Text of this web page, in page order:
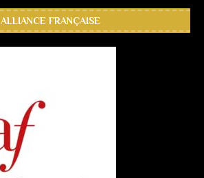
ALLIANCE FRANÇAISE